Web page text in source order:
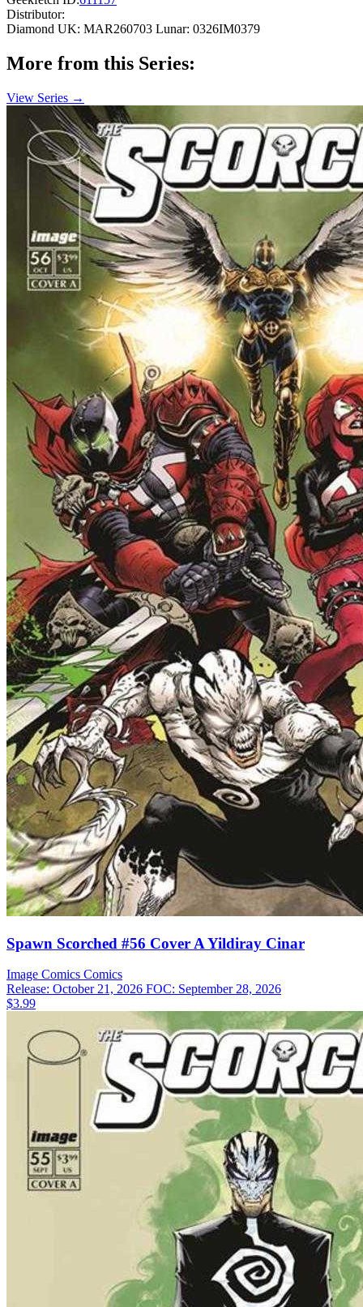
Distributor:
Diamond UK: MAR260703 Lunar: 0326IM0379
More from this Series:
View Series →
Spawn Scorched #56 Cover A Yildiray Cinar
Image Comics Comics
Release: October 21, 2026 FOC: September 28, 2026
$3.99